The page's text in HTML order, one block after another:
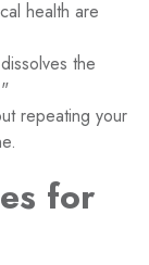
health are
the
repeating your
for